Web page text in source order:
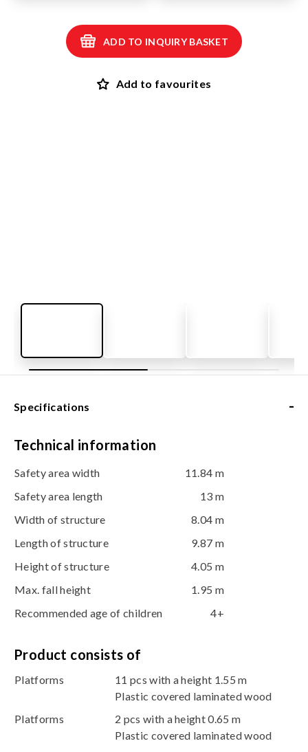
ADD TO INQUIRY BASKET
Add to favourites
Specifications -
Technical information
Safety area width
11.84 m
Safety area length
13 m
Width of structure
8.04 m
Length of structure
9.87 m
Height of structure
4.05 m
Max. fall height
1.95 m
Recommended age of children
4+
Product consists of
Platforms
11 pcs with a height 1.55 m
Plastic covered laminated wood
Platforms
2 pcs with a height 0.65 m
Plastic covered laminated wood